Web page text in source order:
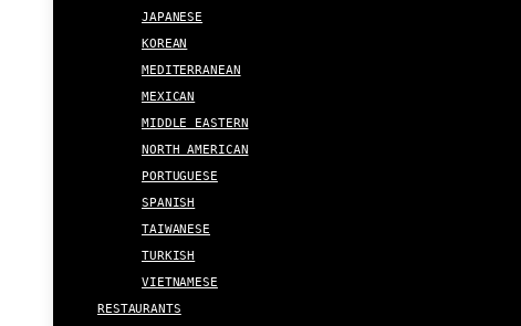
JAPANESE
KOREAN
MEDITERRANEAN
MEXICAN
MIDDLE EASTERN
NORTH AMERICAN
PORTUGUESE
SPANISH
TAIWANESE
TURKISH
VIETNAMESE
RESTAURANTS